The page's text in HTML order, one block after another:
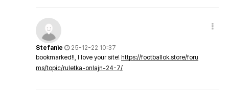
Stefanie
25-12-22 10:37
bookmarked!!, I love your site! https://footballok.store/foru
ms/topic/ruletka-onlajn-24-7/